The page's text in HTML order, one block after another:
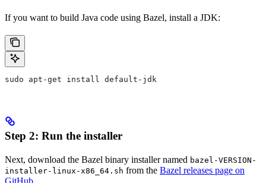
If you want to build Java code using Bazel, install a JDK:
sudo apt-get install default-jdk
Step 2: Run the installer
Next, download the Bazel binary installer named bazel-VERSION-
installer-linux-x86_64.sh from the Bazel releases page on
GitHub.